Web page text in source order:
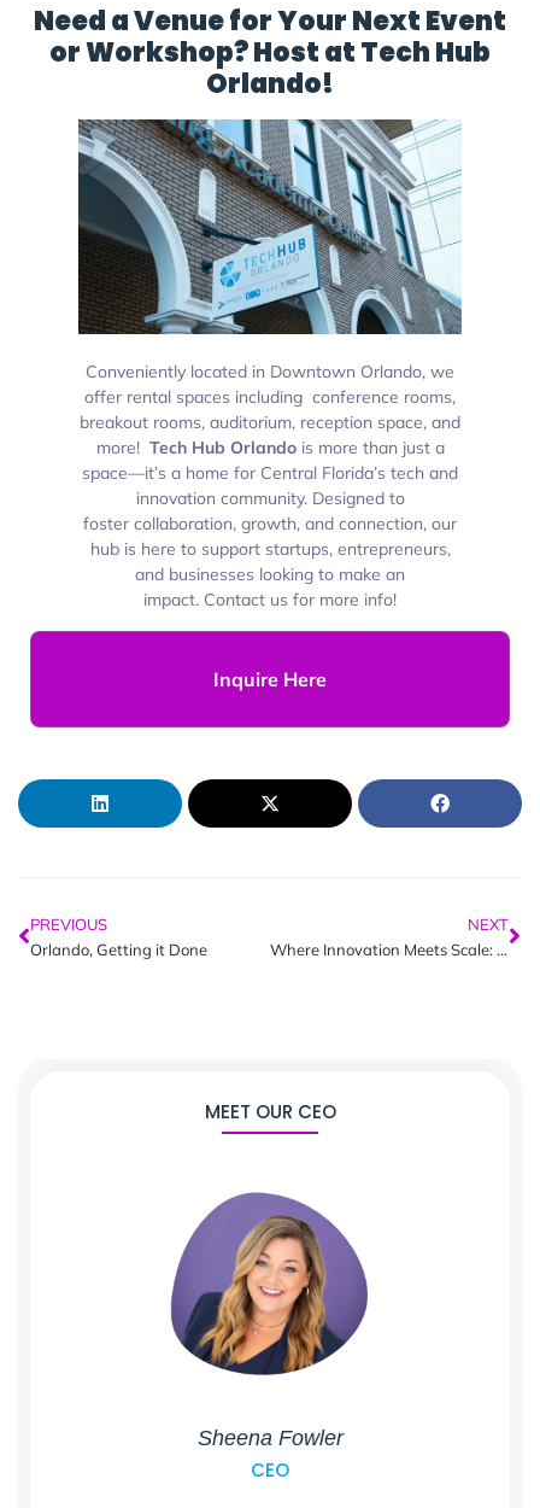
Need a Venue for Your Next Event
or Workshop? Host at Tech Hub
Orlando!
Conveniently located in Downtown Orlando, we
offer rental spaces including conference rooms,
breakout rooms, auditorium, reception space, and
more! Tech Hub Orlandois more than just a
space—it’s a home for Central Florida’s tech and
innovation community. Designed to
foster collaboration, growth, and connection, our
hub is here to support startups, entrepreneurs,
and businesses looking to make an
impact. Contact us for more info!
Inquire Here
PREVIOUS
Orlando, Getting it Done
NEXT
Where Innovation Meets Scale: Orlando’s Week in Tech
MEET OUR CEO
Sheena Fowler
CEO